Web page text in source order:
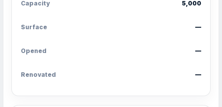
Capacity 5,000
Surface —
Opened —
Renovated —